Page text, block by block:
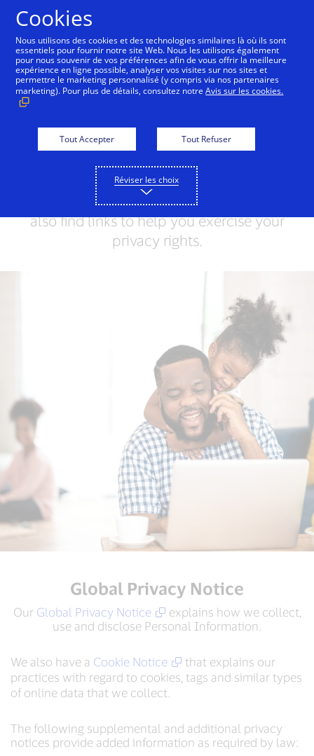
Visa Privacy Centre Global Privacy Notice Visa
Visa values your trust and respects your
privacy. This Privacy Centre will help you
understand how we collect, use and
share your Personal Information. You can
also find links to help you exercise your
privacy rights.
Global Privacy Notice
Our Global Privacy Notice
explains how we collect,
use and disclose Personal Information.
We also have a Cookie Notice
that explains our
practices with regard to cookies, tags and similar types
of online data that we collect.
The following supplemental and additional privacy
notices provide added information as required by law:
Cookies
Nous utilisons des cookies et des technologies similaires là où ils sont
essentiels pour fournir notre site Web. Nous les utilisons également
pour nous souvenir de vos préférences afin de vous offrir la meilleure
expérience en ligne possible, analyser vos visites sur nos sites et
permettre le marketing personnalisé (y compris via nos partenaires
marketing). Pour plus de détails, consultez notreAvis sur les cookies.
Tout Accepter Tout Refuser
Réviser les choix